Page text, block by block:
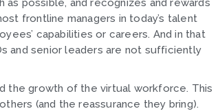
possible, and recognizes and rewards
frontline managers in today’s talent
capabilities or careers. And in that
and senior leaders are not sufficiently
the growth of the virtual workforce. This
(and the reassurance they bring).